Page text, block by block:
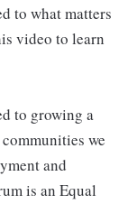
to what matters
video to learn
to growing a
we
and
is an Equal